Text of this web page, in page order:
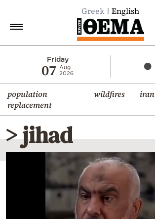
Greek English
Friday
07
Aug
2026
population
replacement
wildfires iran
Economy
World
Diaspora
Lifestyle
Travel
Mediterranean
> jihad